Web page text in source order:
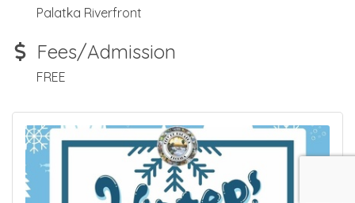
Palatka Riverfront
Fees/Admission
FREE